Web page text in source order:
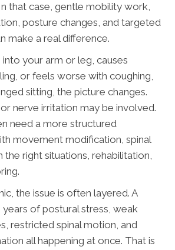
that case, gentle mobility work,
posture changes, and targeted
make a real difference.
your arm or leg, causes
or feels worse with coughing,
sitting, the picture changes.
nerve irritation may be involved.
need a more structured
movement modification, spinal
the right situations, rehabilitation,
the issue is often layered. A
of postural stress, weak
restricted spinal motion, and
all happening at once. That is